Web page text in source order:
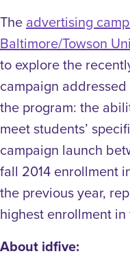
The advertising
Baltimore/Towson
to explore the
campaign
the program: the
meet students’
campaign launch
fall 2014 enrollment
the previous year,
highest enrollment in
About idfive: